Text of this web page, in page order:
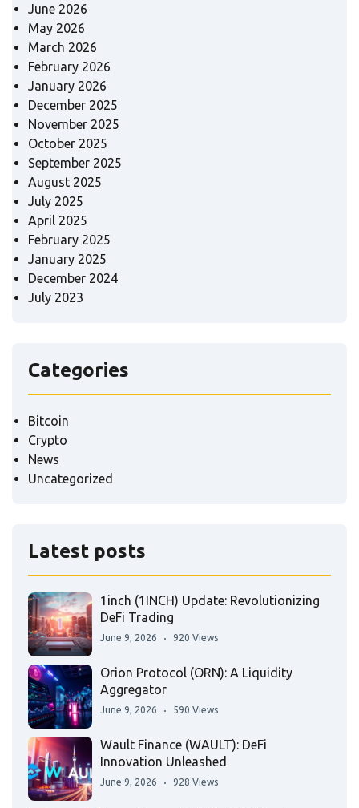
June 2026
May 2026
March 2026
February 2026
January 2026
December 2025
November 2025
October 2025
September 2025
August 2025
July 2025
April 2025
February 2025
January 2025
December 2024
July 2023
Categories
Bitcoin
Crypto
News
Uncategorized
Latest posts
1inch (1INCH) Update: Revolutionizing
DeFi Trading
June 9, 2026 920 Views
Orion Protocol (ORN): A Liquidity
Aggregator
June 9, 2026 590 Views
Wault Finance (WAULT): DeFi
Innovation Unleashed
June 9, 2026 928 Views